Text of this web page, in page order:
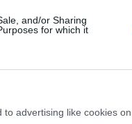
and/or Sharing
for which it
advertising like cookies on